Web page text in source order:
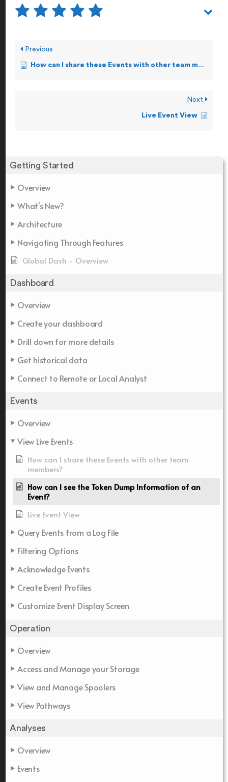
Getting Started
Overview
What's New?
Architecture
Navigating Through Features
Global Dash - Overview
Dashboard
Overview
Create your dashboard
Drill down for more details
Get historical data
Connect to Remote or Local Analyst
Events
Overview
View Live Events
How can I share these Events with other team
members?
How can I see the Token Dump Information of an
Event?
Live Event View
Query Events from a Log File
Filtering Options
Acknowledge Events
Create Event Profiles
Customize Event Display Screen
Operation
Overview
Access and Manage your Storage
View and Manage Spoolers
View Pathways
Analyses
Overview
Events
Previous
How can I share these Events with other team members?
Next
Live Event View